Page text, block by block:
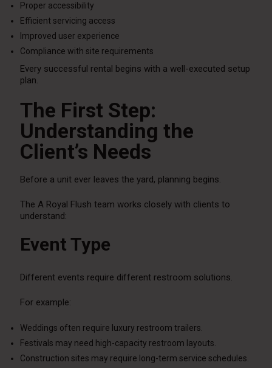
Proper accessibility
Efficient servicing access
Improved user experience
Compliance with site requirements
Every successful rental begins with a well-executed setup
plan.
The First Step:
Understanding the
Client’s Needs
Before a unit ever leaves the yard, planning begins.
The A Royal Flush team works closely with clients to
understand:
Event Type
Different events require different restroom solutions.
For example:
Weddings often require luxury restroom trailers.
Festivals may need high-capacity restroom layouts.
Construction sites may require long-term service schedules.